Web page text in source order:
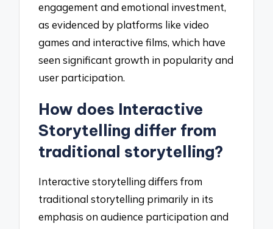
engagement and emotional investment,
as evidenced by platforms like video
games and interactive films, which have
seen significant growth in popularity and
user participation.
How does Interactive
Storytelling differ from
traditional storytelling?
Interactive storytelling differs from
traditional storytelling primarily in its
emphasis on audience participation and